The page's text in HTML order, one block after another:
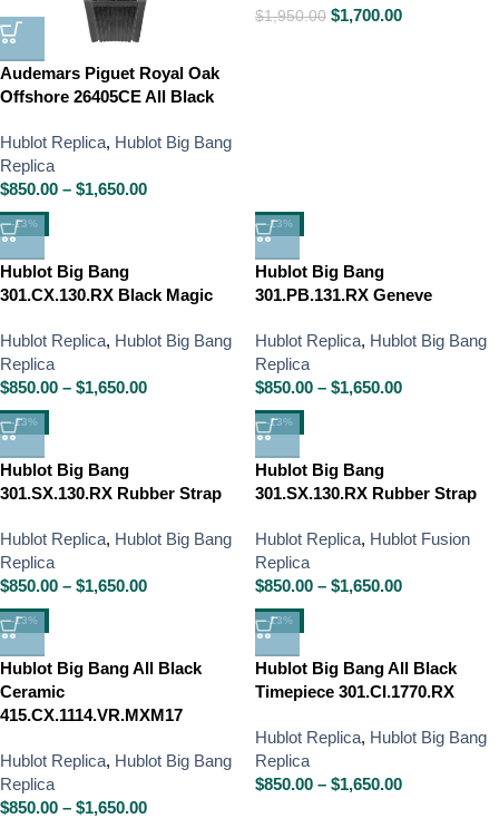
Audemars Piguet Royal Oak
Offshore 26405CE All Black
Hublot Replica, Hublot Big Bang
Replica
$850.00 – $1,650.00
$1,950.00 $1,700.00
-13%
Hublot Big Bang
301.CX.130.RX Black Magic
Hublot Replica, Hublot Big Bang
Replica
$850.00 – $1,650.00
-13%
Hublot Big Bang
301.PB.131.RX Geneve
Hublot Replica, Hublot Big Bang
Replica
$850.00 – $1,650.00
-13%
Hublot Big Bang
301.SX.130.RX Rubber Strap
Hublot Replica, Hublot Big Bang
Replica
$850.00 – $1,650.00
-13%
Hublot Big Bang
301.SX.130.RX Rubber Strap
Hublot Replica, Hublot Fusion
Replica
$850.00 – $1,650.00
-13%
Hublot Big Bang All Black
Ceramic
415.CX.1114.VR.MXM17
Hublot Replica, Hublot Big Bang
Replica
$850.00 – $1,650.00
-13%
Hublot Big Bang All Black
Timepiece 301.CI.1770.RX
Hublot Replica, Hublot Big Bang
Replica
$850.00 – $1,650.00